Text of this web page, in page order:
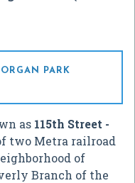
PARK
as 115th Street -
two Metra railroad
of
Branch of the